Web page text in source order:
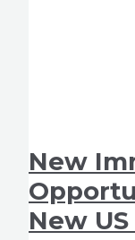
New
New